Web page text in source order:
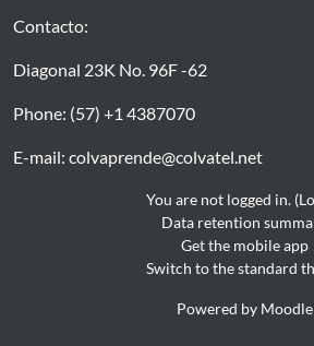
Contacto:
Diagonal 23K No. 96F -62
Phone: (57) +1 4387070
E-mail: colvaprende@colvatel.net
You are not logged in. (
Data retention
Get the mobile app
Switch to the standard
Powered by Moodle